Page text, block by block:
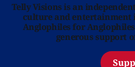
Telly Visions is an
culture and entertainment
Anglophiles for
generous support